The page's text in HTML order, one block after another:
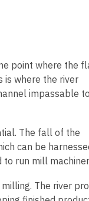
point where the
is where the river
impassable to
The fall of the
can be
run mill
The river